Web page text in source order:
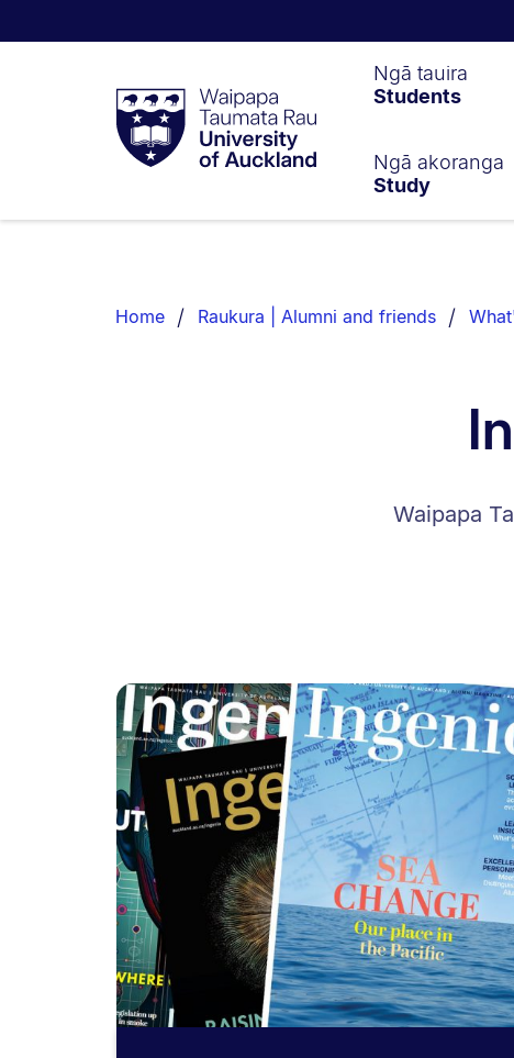
Taumata
RauUniversity
of
Ngā tauira
Students
Ngā akoranga
Study
List.
Home Raukura | Alumni and friends
Waipapa